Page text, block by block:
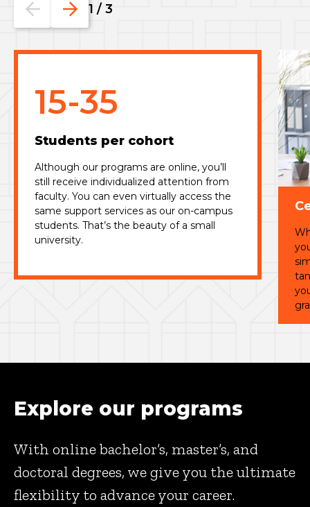
Go
the
slide.
Go
the
slide.
1 / 3
15-35
Students per cohort
Although our programs are online, you’ll
still receive individualized attention from
faculty. You can even virtually access the
same support services as our on-campus
students. That’s the beauty of a small
university.
Explore our programs
With online bachelor’s, master’s, and
doctoral degrees, we give you the ultimate
flexibility to advance your career.